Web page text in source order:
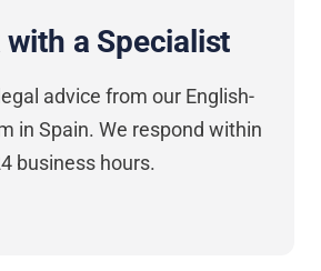
with a Specialist
advice from our English-
in Spain. We respond within
business hours.